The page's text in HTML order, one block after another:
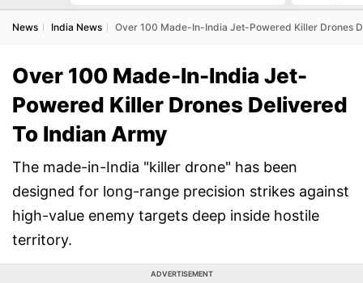
News India News Over 100 Made-In-India Jet-Powered Killer Drones
Over 100 Made-In-India Jet-
Powered Killer Drones Delivered
To Indian Army
The made-in-India "killer drone" has been
designed for long-range precision strikes against
high-value enemy targets deep inside hostile
territory.
ADVERTISEMENT